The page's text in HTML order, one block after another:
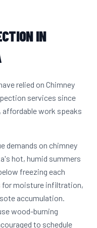
IN
relied on Chimney
services since
affordable work speaks
demands on chimney
hot, humid summers
freezing each
for moisture infiltration,
accumulation.
wood-burning
to schedule